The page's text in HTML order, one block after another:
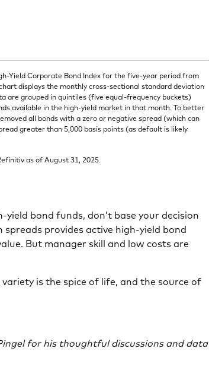
Yield Corporate Bond Index for the five-year period from
displays the monthly cross-sectional standard deviation
are grouped in quintiles (five equal-frequency buckets)
available in the high-yield market in that month. To better
all bonds with a zero or negative spread (which can
greater than 5,000 basis points (as default is likely
as of August 31, 2025.
bond funds, don’t base your decision
provides active high-yield bond
But manager skill and low costs are
is the spice of life, and the source of
for his thoughtful discussions and data